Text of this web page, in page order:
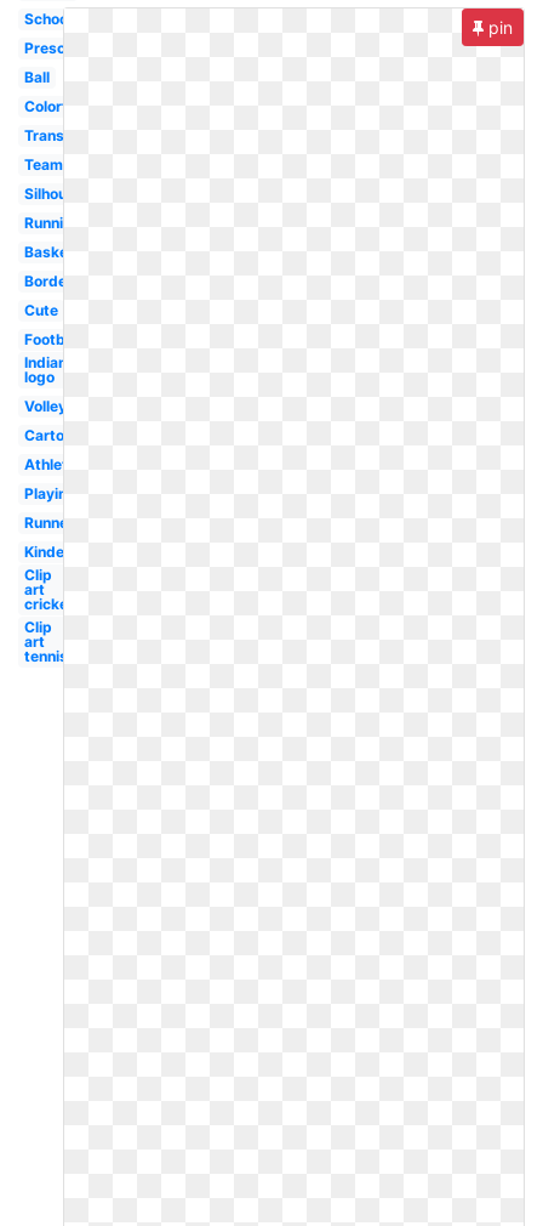
School
Preschool
Ball
Colorful
Transparent
Teamwork
Silhouette
Running
Basketball
Border
Cute
Football
Indian
logo
Volleyball
Cartoon
Athletics
Playing
Runner
Kindergarten
Clip
art
cricket
Clip
art
tennis
pin